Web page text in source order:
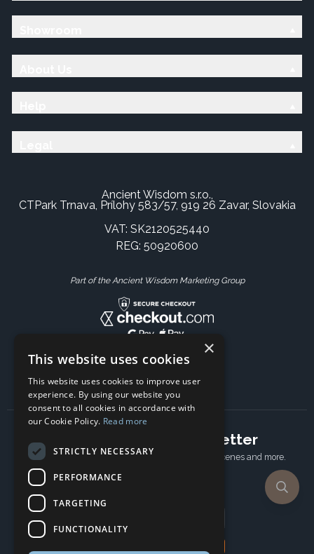
Ancient Wisdom s.r.o.,
CTPark Trnava, Prílohy 583/57, 919 26 Zavar, Slovakia
VAT: SK2120525440
REG: 50920600
Part of the Ancient Wisdom Marketing Group
Subscribe to our newsletter
Receive Latest offers, New updates, Behind the scenes and more.
×
This website uses cookies
This website uses cookies to improve user
experience. By using our website you
consent to all cookies in accordance with
our Cookie Policy. Read more
STRICTLY NECESSARY
PERFORMANCE
TARGETING
FUNCTIONALITY